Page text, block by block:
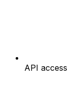
API access